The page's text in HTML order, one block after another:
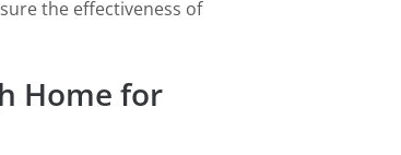
the effectiveness of
Home for